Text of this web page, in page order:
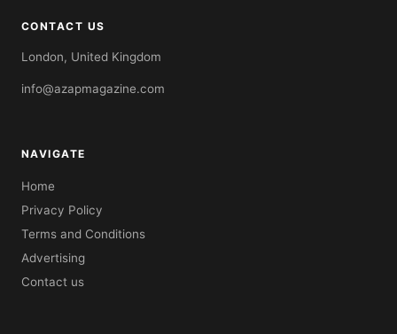
CONTACT US
London, United Kingdom
info@azapmagazine.com
NAVIGATE
Home
Privacy Policy
Terms and Conditions
Advertising
Contact us